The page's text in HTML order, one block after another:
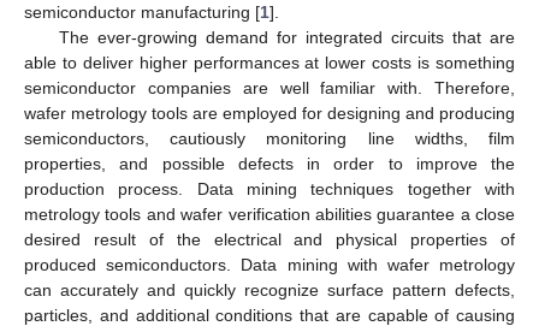
semiconductor manufacturing [1].
The ever-growing demand for integrated circuits that are
able to deliver higher performances at lower costs is something
semiconductor companies are well familiar with. Therefore,
wafer metrology tools are employed for designing and producing
semiconductors, cautiously monitoring line widths, film
properties, and possible defects in order to improve the
production process. Data mining techniques together with
metrology tools and wafer verification abilities guarantee a close
desired result of the electrical and physical properties of
produced semiconductors. Data mining with wafer metrology
can accurately and quickly recognize surface pattern defects,
particles, and additional conditions that are capable of causing